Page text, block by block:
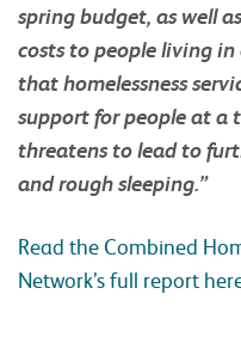
spring budget, as well
costs to people living
that homelessness
support for people at a
threatens to lead to
and rough sleeping.”
Read the Combined
Network’s full report